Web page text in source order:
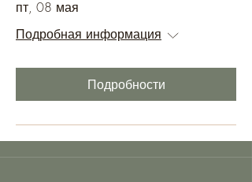
пт, 08 мая
Подробная информация
Подробности